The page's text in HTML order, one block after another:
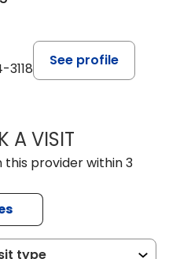
See profile
A VISITLAURA
provider within 3